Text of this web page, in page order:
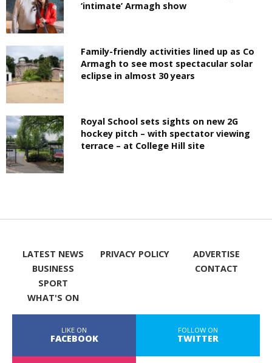
‘intimate’ Armagh show
Family-friendly activities lined up as Co
Armagh to see most spectacular solar
eclipse in almost 30 years
Royal School sets sights on new 2G
hockey pitch – with spectator viewing
terrace – at College Hill site
LATEST NEWS
BUSINESS
SPORT
WHAT'S ON
PRIVACY POLICY
ADVERTISE
CONTACT
LIKE ON
FACEBOOK
FOLLOW ON
TWITTER